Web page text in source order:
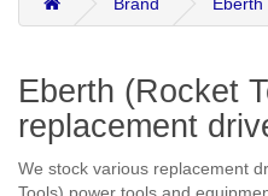
Eberth (Rocket
replacement
We stock various replacement